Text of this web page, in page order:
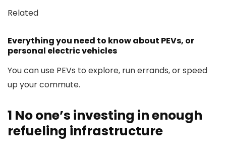
Related
Everything you need to know about PEVs, or
personal electric vehicles
You can use PEVs to explore, run errands, or speed
up your commute.
1 No one’s investing in enough
refueling infrastructure